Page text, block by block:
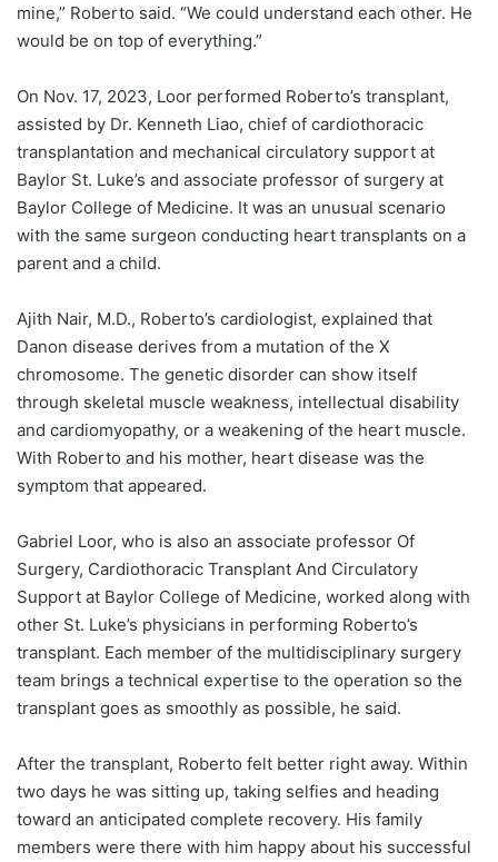
mine,” Roberto said. “We could understand each other. He
would be on top of everything.”
On Nov. 17, 2023, Loor performed Roberto’s transplant,
assisted by Dr. Kenneth Liao, chief of cardiothoracic
transplantation and mechanical circulatory support at
Baylor St. Luke’s and associate professor of surgery at
Baylor College of Medicine. It was an unusual scenario
with the same surgeon conducting heart transplants on a
parent and a child.
Ajith Nair, M.D., Roberto’s cardiologist, explained that
Danon disease derives from a mutation of the X
chromosome. The genetic disorder can show itself
through skeletal muscle weakness, intellectual disability
and cardiomyopathy, or a weakening of the heart muscle.
With Roberto and his mother, heart disease was the
symptom that appeared.
Gabriel Loor, who is also an associate professor Of
Surgery, Cardiothoracic Transplant And Circulatory
Support at Baylor College of Medicine, worked along with
other St. Luke’s physicians in performing Roberto’s
transplant. Each member of the multidisciplinary surgery
team brings a technical expertise to the operation so the
transplant goes as smoothly as possible, he said.
After the transplant, Roberto felt better right away. Within
two days he was sitting up, taking selfies and heading
toward an anticipated complete recovery. His family
members were there with him happy about his successful